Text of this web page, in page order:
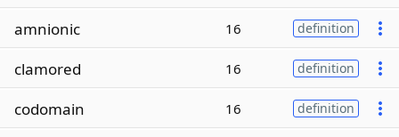
amnionic 16 definition
clamored 16 definition
codomain 16 definition